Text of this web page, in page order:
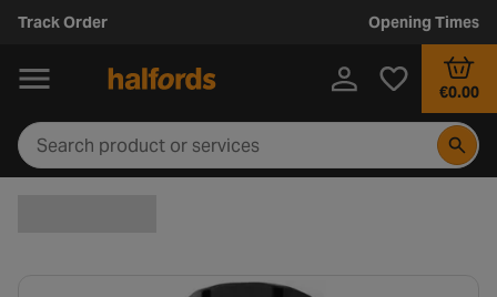
Track Order Opening Times
€0.00